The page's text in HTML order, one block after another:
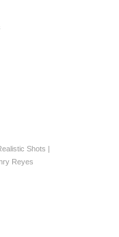
Shots |
Reyes